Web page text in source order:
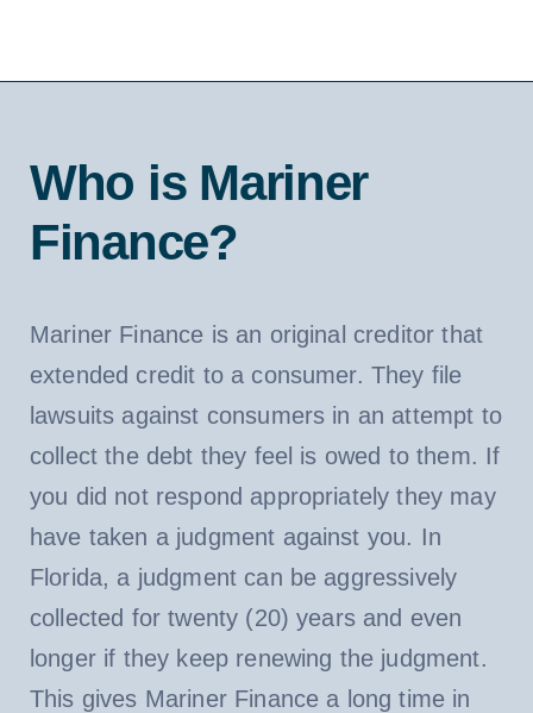
Who is Mariner
Finance?
Mariner Finance is an original creditor that
extended credit to a consumer. They file
lawsuits against consumers in an attempt to
collect the debt they feel is owed to them. If
you did not respond appropriately they may
have taken a judgment against you. In
Florida, a judgment can be aggressively
collected for twenty (20) years and even
longer if they keep renewing the judgment.
This gives Mariner Finance a long time in